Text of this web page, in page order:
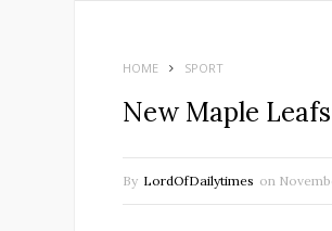
HOME SPORT
New Maple
By LordOfDailytimes on